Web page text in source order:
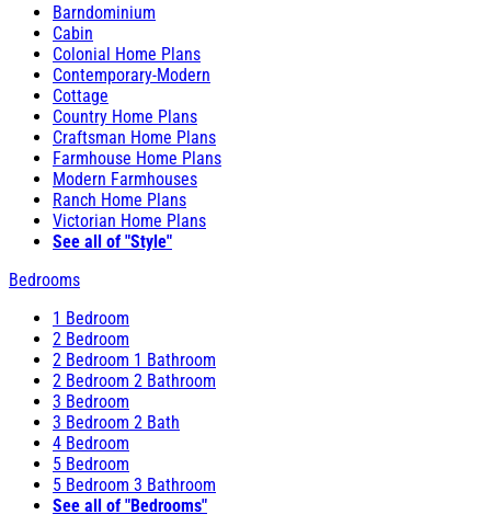
Barndominium
Cabin
Colonial Home Plans
Contemporary-Modern
Cottage
Country Home Plans
Craftsman Home Plans
Farmhouse Home Plans
Modern Farmhouses
Ranch Home Plans
Victorian Home Plans
See all of "Style"
Bedrooms
1 Bedroom
2 Bedroom
2 Bedroom 1 Bathroom
2 Bedroom 2 Bathroom
3 Bedroom
3 Bedroom 2 Bath
4 Bedroom
5 Bedroom
5 Bedroom 3 Bathroom
See all of "Bedrooms"